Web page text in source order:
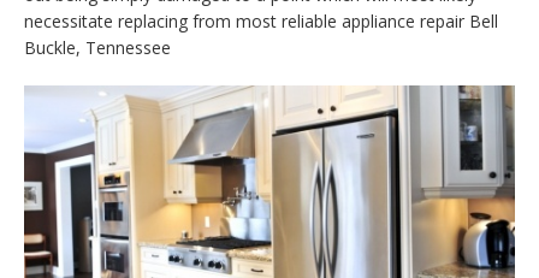
necessitate replacing from most reliable appliance repair Bell
Buckle, Tennessee